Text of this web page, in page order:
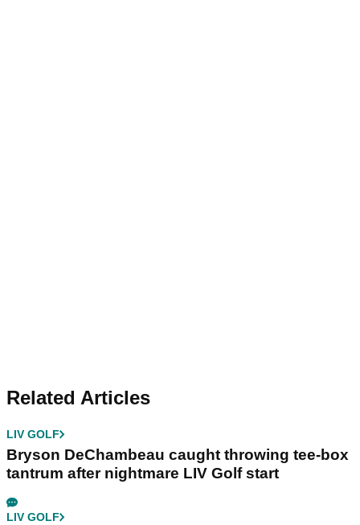
Related Articles
LIV GOLF
Bryson DeChambeau caught throwing tee-box
tantrum after nightmare LIV Golf start
LIV GOLF